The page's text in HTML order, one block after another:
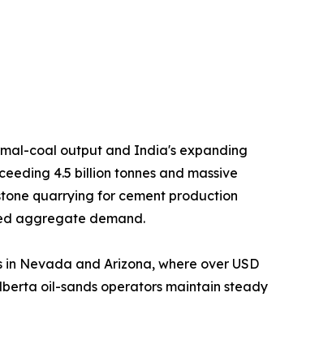
coal output and India's expanding
4.5 billion tonnes and massive
quarrying for cement production
aggregate demand.
Nevada and Arizona, where over USD
oil-sands operators maintain steady